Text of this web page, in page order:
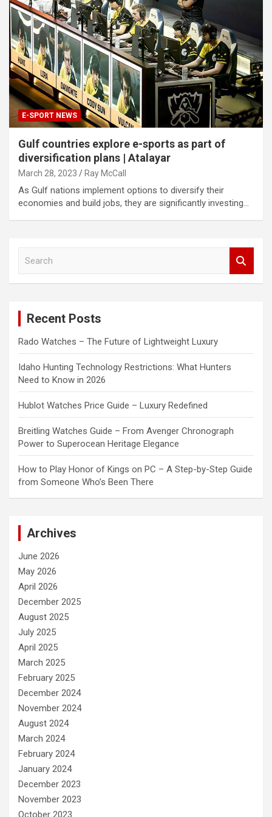
E-SPORT NEWS
Gulf countries explore e-sports as part of
diversification plans | Atalayar
March 28, 2023 Ray McCall
As Gulf nations implement options to diversify their
economies and build jobs, they are significantly investing…
Recent Posts
Rado Watches – The Future of Lightweight Luxury
Idaho Hunting Technology Restrictions: What Hunters
Need to Know in 2026
Hublot Watches Price Guide – Luxury Redefined
Breitling Watches Guide – From Avenger Chronograph
Power to Superocean Heritage Elegance
How to Play Honor of Kings on PC – A Step-by-Step Guide
from Someone Who’s Been There
Archives
June 2026
May 2026
April 2026
December 2025
August 2025
July 2025
April 2025
March 2025
February 2025
December 2024
November 2024
August 2024
March 2024
February 2024
January 2024
December 2023
November 2023
October 2023